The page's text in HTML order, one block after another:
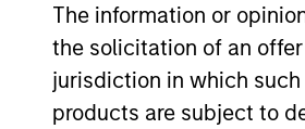
The information or
the solicitation of an
jurisdiction in which
products are subject to
monitoring by us
or your use of such